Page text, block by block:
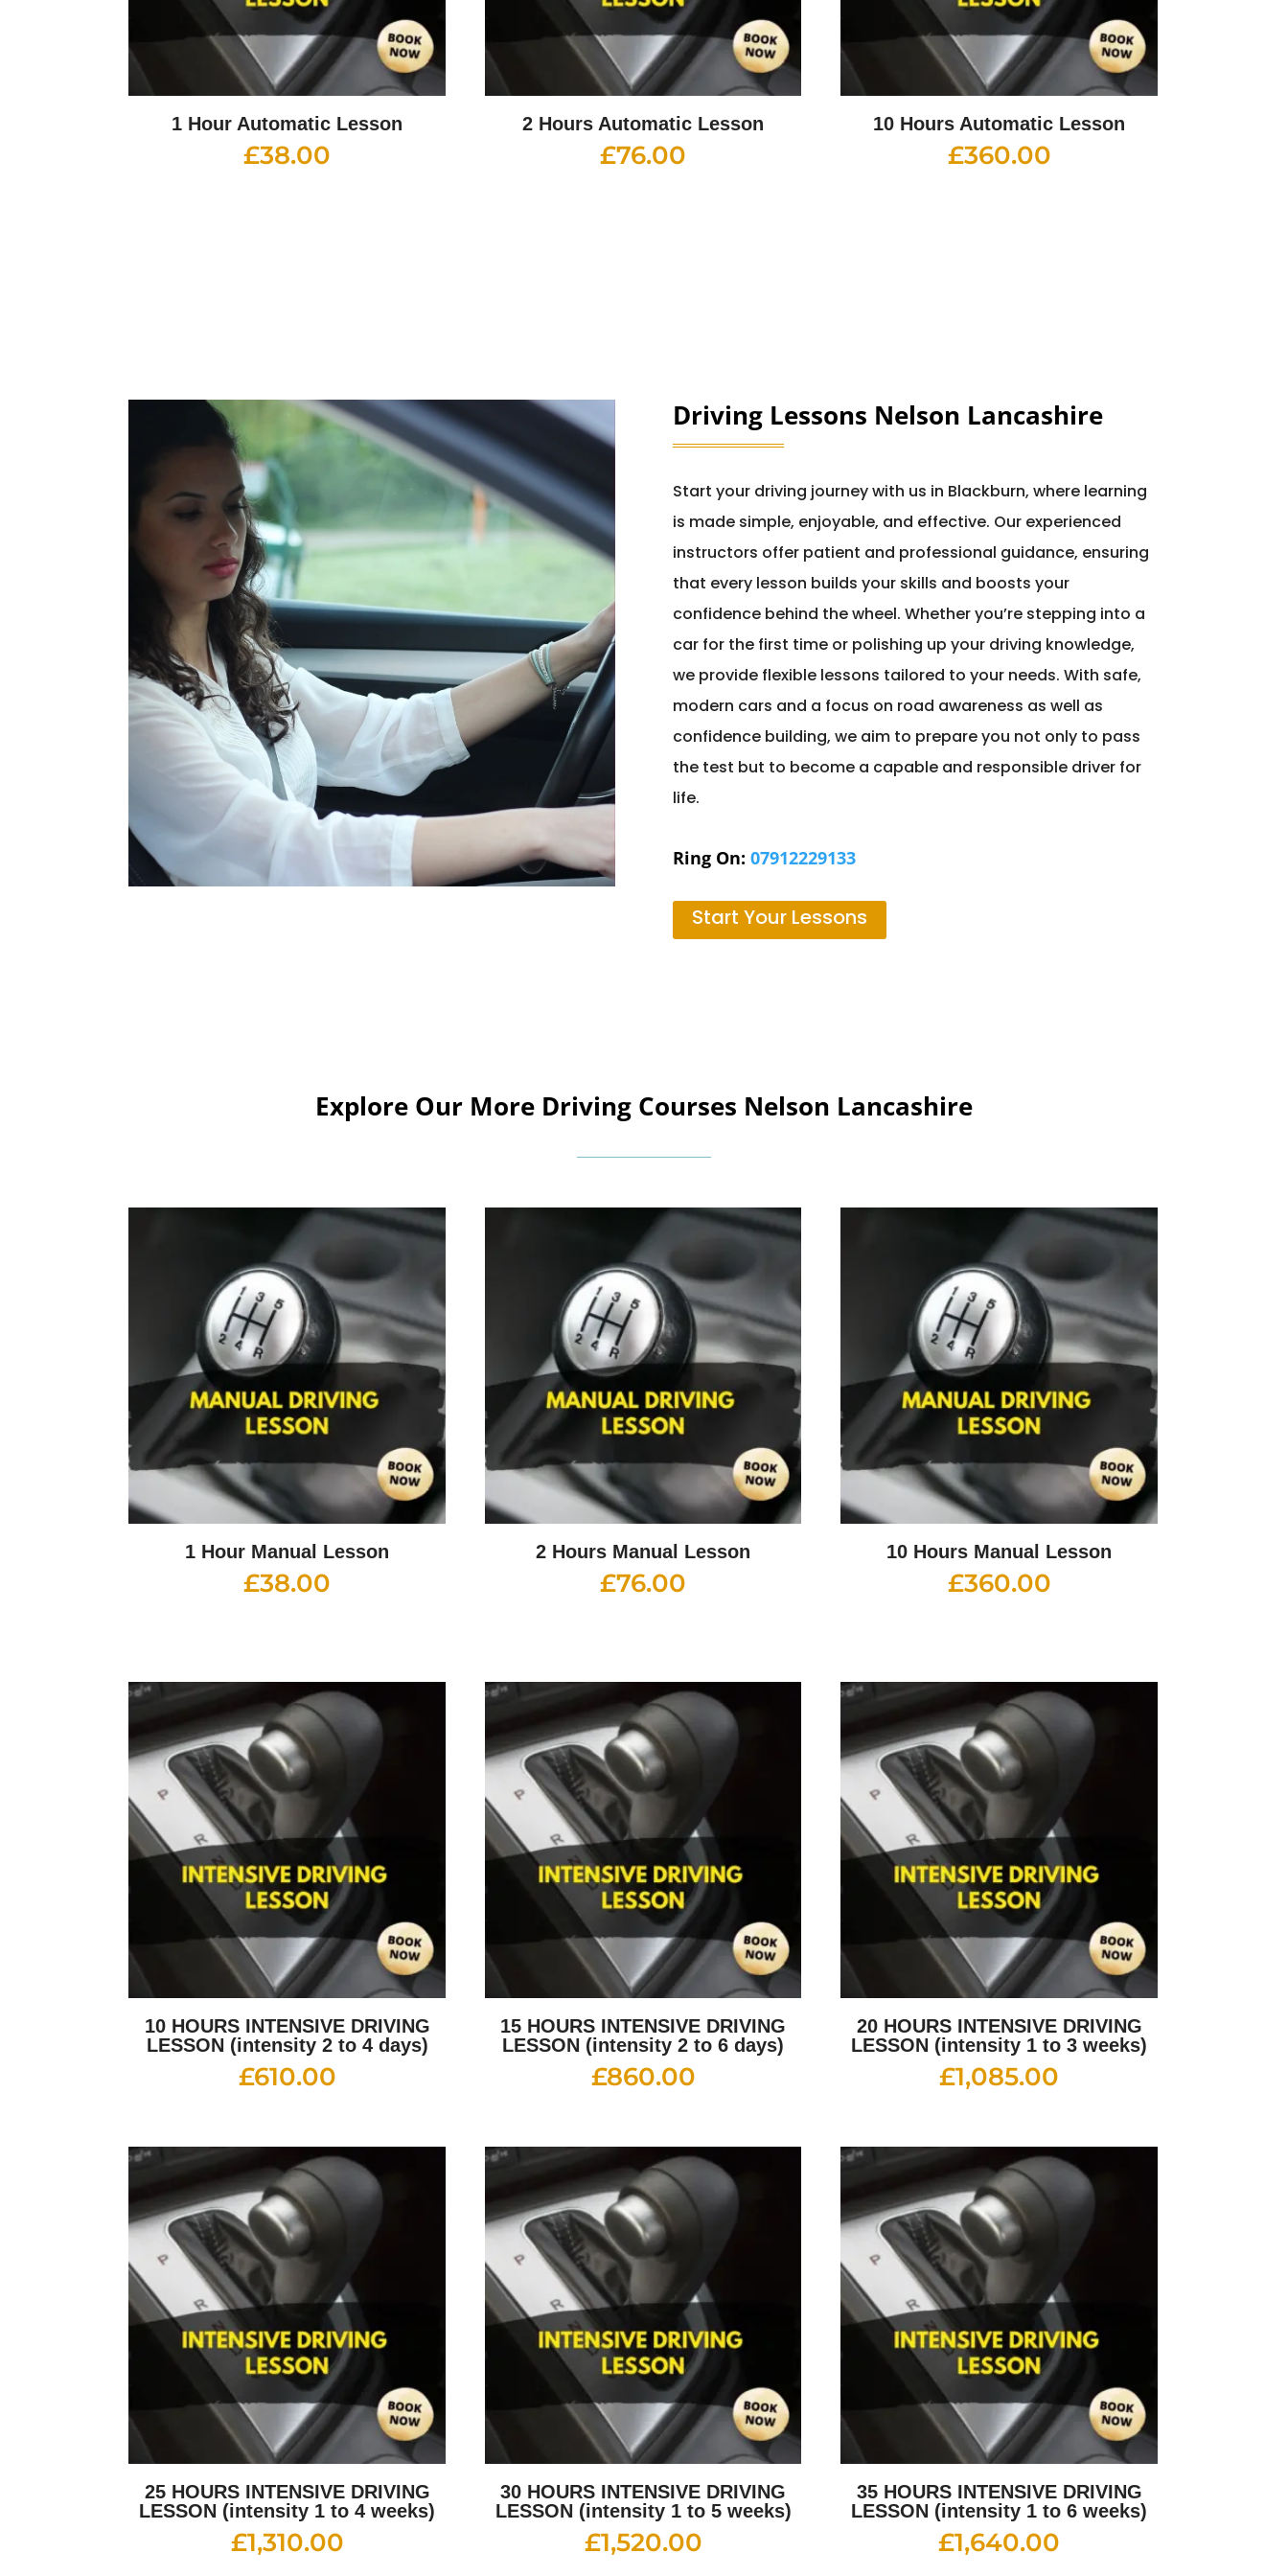
1 Hour Automatic Lesson
£38.00
2 Hours Automatic Lesson
£76.00
10 Hours Automatic Lesson
£360.00
Driving Lessons Nelson Lancashire
Start your driving journey with us in Blackburn, where learning
is made simple, enjoyable, and effective. Our experienced
instructors offer patient and professional guidance, ensuring
that every lesson builds your skills and boosts your
confidence behind the wheel. Whether you’re stepping into a
car for the first time or polishing up your driving knowledge,
we provide flexible lessons tailored to your needs. With safe,
modern cars and a focus on road awareness as well as
confidence building, we aim to prepare you not only to pass
the test but to become a capable and responsible driver for
life.
Ring On: 07912229133
Start Your Lessons
Explore Our More Driving Courses Nelson Lancashire
1 Hour Manual Lesson
£38.00
2 Hours Manual Lesson
£76.00
10 Hours Manual Lesson
£360.00
10 HOURS INTENSIVE DRIVING
LESSON (intensity 2 to 4 days)
£610.00
15 HOURS INTENSIVE DRIVING
LESSON (intensity 2 to 6 days)
£860.00
20 HOURS INTENSIVE DRIVING
LESSON (intensity 1 to 3 weeks)
£1,085.00
25 HOURS INTENSIVE DRIVING
LESSON (intensity 1 to 4 weeks)
£1,310.00
30 HOURS INTENSIVE DRIVING
LESSON (intensity 1 to 5 weeks)
£1,520.00
35 HOURS INTENSIVE DRIVING
LESSON (intensity 1 to 6 weeks)
£1,640.00